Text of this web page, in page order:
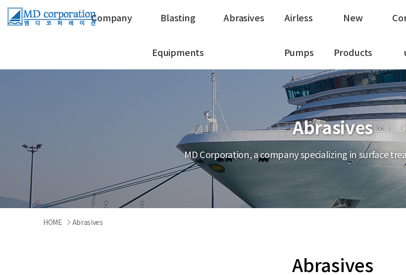
Company Blasting
Equipments
Abrasives Airless
Pumps
New
Products
Abrasives
MD Corporation, a company specializing in surface
HOME Abrasives
Abrasives